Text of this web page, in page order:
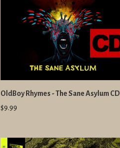
OldBoy Rhymes - The Sane Asylum CD
$9.99